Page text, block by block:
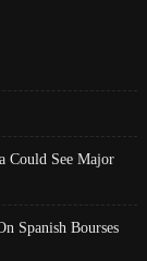
Could See Major
Spanish Bourses